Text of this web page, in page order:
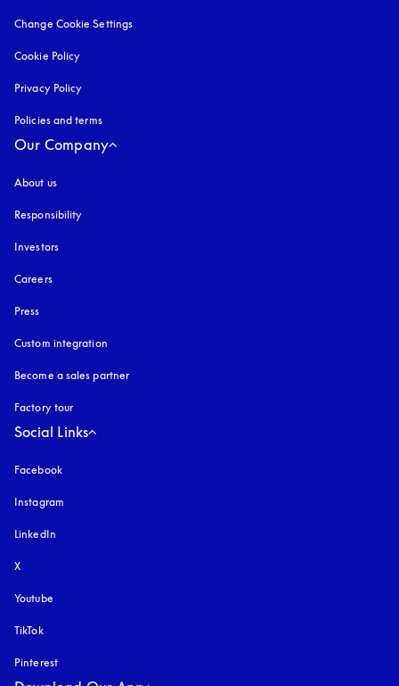
Change Cookie Settings
Cookie Policy
Privacy Policy
Policies and terms
Our Company
About us
Responsibility
Investors
Careers
Press
Custom integration
Become a sales partner
Factory tour
Social Links
Facebook
Instagram
LinkedIn
X
Youtube
TikTok
Pinterest